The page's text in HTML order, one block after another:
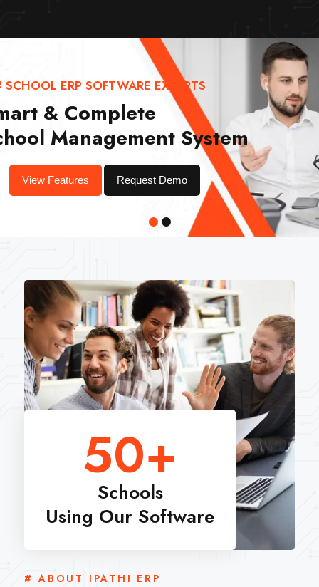
& Complete
Management System
SCHOOL ERP SOFTWARE EXPERTS
View Features Request Demo
50+
Schools
Using Our Software
# ABOUT IPATHI ERP